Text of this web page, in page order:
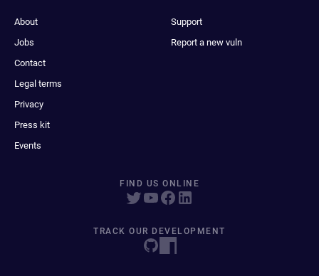
About
Jobs
Contact
Legal terms
Privacy
Press kit
Events
Support
Report a new vuln
FIND US ONLINE
TRACK OUR DEVELOPMENT